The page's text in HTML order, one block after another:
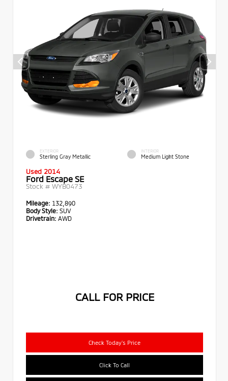
EXTERIOR
Sterling Gray Metallic
INTERIOR
Medium Light Stone
Used 2014
Ford Escape SE
Stock # WYB0473
Mileage: 132,890
Body Style: SUV
Drivetrain: AWD
CALL FOR PRICE
Check Today's Price
Click To Call